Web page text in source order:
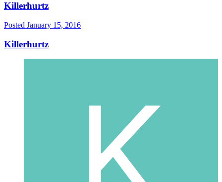
Killerhurtz
Posted January 15, 2016
Killerhurtz